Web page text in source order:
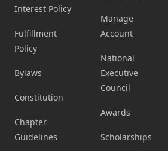
Interest Policy
Fulfillment
Policy
Bylaws
Constitution
Chapter
Guidelines
Manage
Account
National
Executive
Council
Awards
Scholarships